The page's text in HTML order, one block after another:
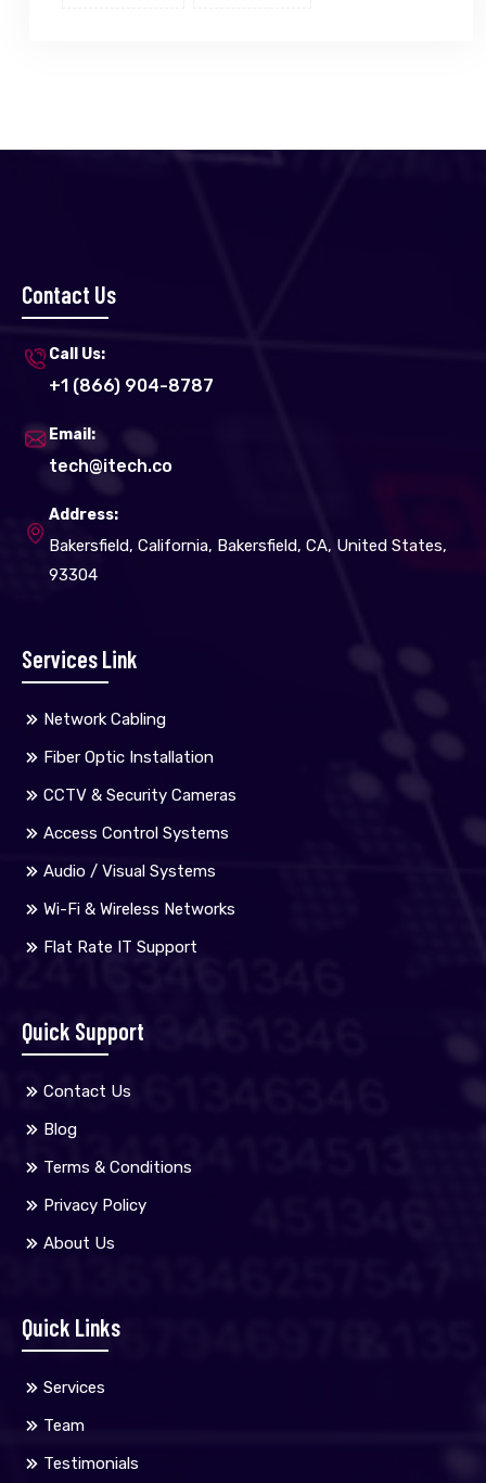
Contact Us
Call Us:
+1 (866) 904-8787
Email:
tech@itech.co
Address:
Bakersfield, California, Bakersfield, CA, United States,
93304
Services Link
Network Cabling
Fiber Optic Installation
CCTV & Security Cameras
Access Control Systems
Audio / Visual Systems
Wi-Fi & Wireless Networks
Flat Rate IT Support
Quick Support
Contact Us
Blog
Terms & Conditions
Privacy Policy
About Us
Quick Links
Services
Team
Testimonials